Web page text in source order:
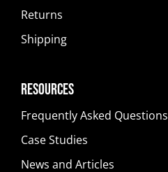
Returns
Shipping
Resources
Frequently Asked Questions
Case Studies
News and Articles